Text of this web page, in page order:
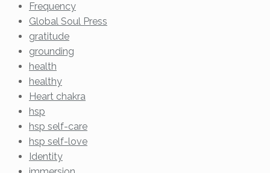
Frequency
Global Soul Press
gratitude
grounding
health
healthy
Heart chakra
hsp
hsp self-care
hsp self-love
Identity